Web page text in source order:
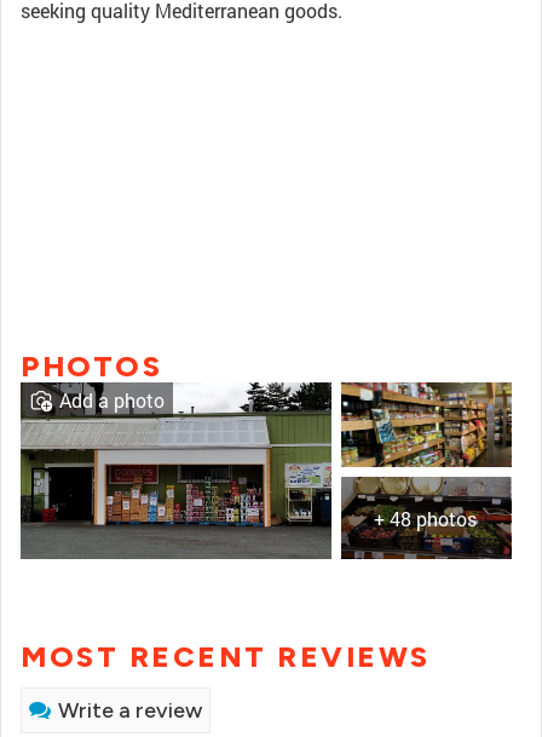
seeking quality Mediterranean goods.
PHOTOS
+ 48 photos
Add a photo
MOST RECENT REVIEWS
Write a review